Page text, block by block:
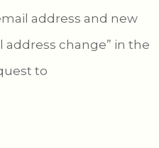
address and new
address change” in the
to